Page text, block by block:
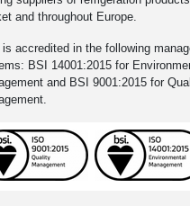
and throughout Europe.
accredited in the following
BSI 14001:2015 for
and BSI 9001:2015 for